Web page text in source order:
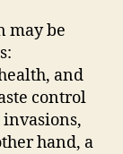
may be
and
control
hand, a